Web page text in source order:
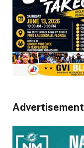
Advertisement